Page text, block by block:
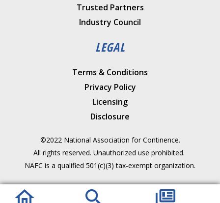
Trusted Partners
Industry Council
LEGAL
Terms & Conditions
Privacy Policy
Licensing
Disclosure
©2022 National Association for Continence.
All rights reserved. Unauthorized use prohibited.
NAFC is a qualified 501(c)(3) tax-exempt organization.